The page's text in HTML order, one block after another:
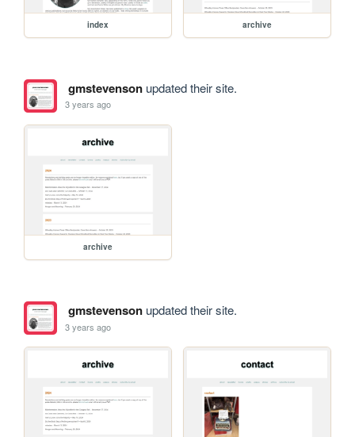
index archive
gmstevensonupdated their site.
3 years ago
archive
gmstevensonupdated their site.
3 years ago